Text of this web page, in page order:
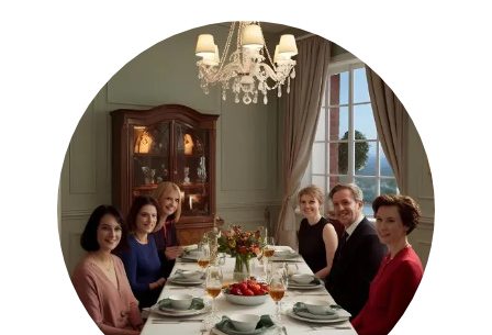
e
d
i
n
e
r
e
s